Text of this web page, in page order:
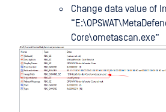
Change data value of
Core\ometascan.exe”